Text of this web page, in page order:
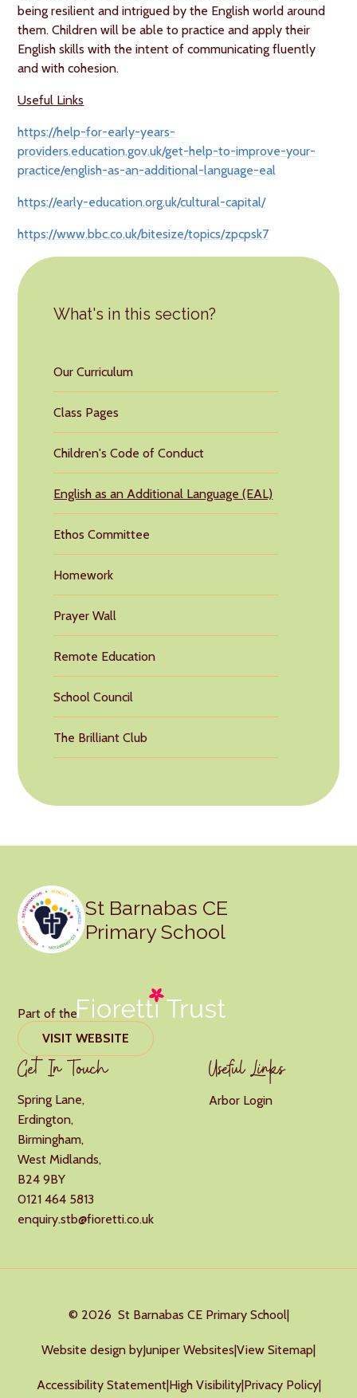
being resilient and intrigued by the English world around
them. Children will be able to practice and apply their
English skills with the intent of communicating fluently
and with cohesion.
Useful Links
https://help-for-early-years-
providers.education.gov.uk/get-help-to-improve-your-
practice/english-as-an-additional-language-eal
https://early-education.org.uk/cultural-capital/
https://www.bbc.co.uk/bitesize/topics/zpcpsk7
What's in this section?
Our Curriculum
Class Pages
Children's Code of Conduct
English as an Additional Language (EAL)
Ethos Committee
Homework
Prayer Wall
Remote Education
School Council
The Brilliant Club
St Barnabas CE
Primary School
Part of the
VISIT WEBSITE
Get In Touch
Spring Lane,
Erdington,
Birmingham,
West Midlands,
B24 9BY
0121 464 5813
enquiry.stb@fioretti.co.uk
Useful Links
Arbor Login
© 2026 St Barnabas CE Primary School|
Website design byJuniper Websites|View Sitemap|
Accessibility Statement|High Visibility|Privacy Policy|